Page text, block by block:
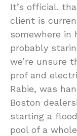
It’s official.
client is
somewhere in
probably
we’re unsure
prof and
Rabie, was
Boston
starting a
pool of a